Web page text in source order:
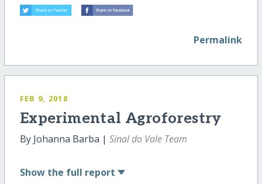
Permalink
FEB 9, 2018
Experimental Agroforestry
By Johanna Barba | Sinal do Vale Team
Show the full report